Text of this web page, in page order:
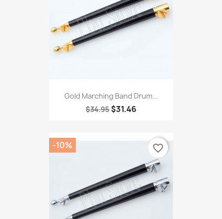
Gold Marching Band Drum...
$34.95 $31.46
-10% favorite_border